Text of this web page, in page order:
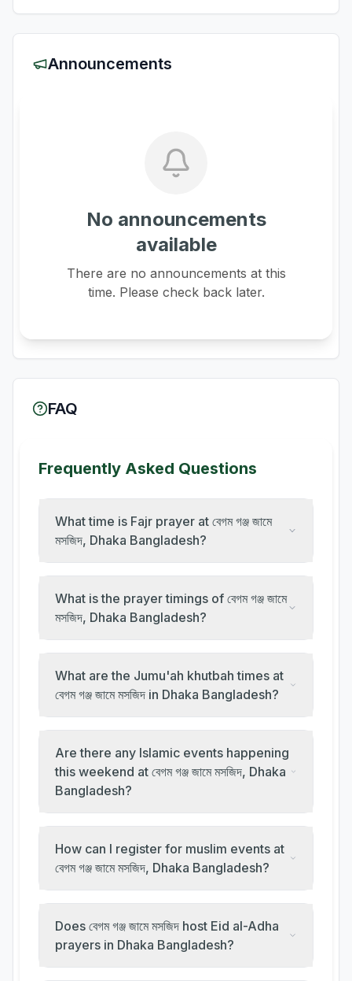
Announcements
No announcements
available
There are no announcements at this
time. Please check back later.
FAQ
Frequently Asked Questions
What time is Fajr prayer at বেগম গঞ্জ জামে
মসজিদ, Dhaka Bangladesh?
What is the prayer timings of বেগম গঞ্জ জামে
মসজিদ, Dhaka Bangladesh?
What are the Jumu'ah khutbah times at
বেগম গঞ্জ জামে মসজিদ in Dhaka Bangladesh?
Are there any Islamic events happening
this weekend at বেগম গঞ্জ জামে মসজিদ, Dhaka
Bangladesh?
How can I register for muslim events at
বেগম গঞ্জ জামে মসজিদ, Dhaka Bangladesh?
Does বেগম গঞ্জ জামে মসজিদ host Eid al-Adha
prayers in Dhaka Bangladesh?